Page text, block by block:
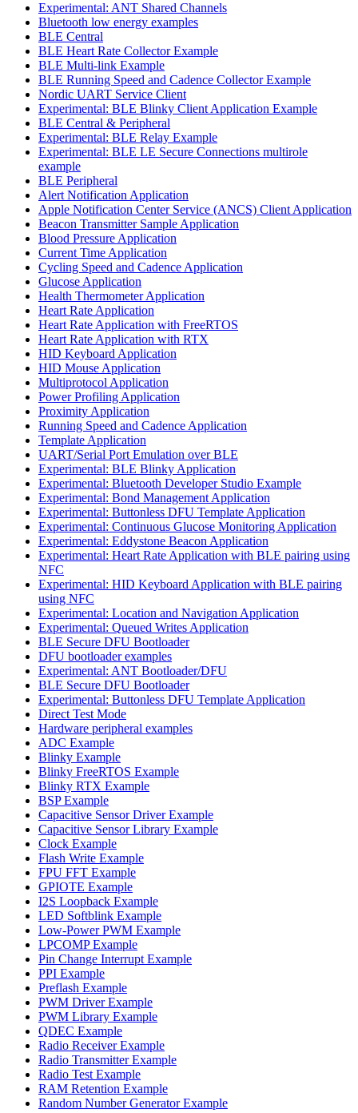
Experimental: ANT Shared Channels
Bluetooth low energy examples
BLE Central
BLE Heart Rate Collector Example
BLE Multi-link Example
BLE Running Speed and Cadence Collector Example
Nordic UART Service Client
Experimental: BLE Blinky Client Application Example
BLE Central & Peripheral
Experimental: BLE Relay Example
Experimental: BLE LE Secure Connections multirole
example
BLE Peripheral
Alert Notification Application
Apple Notification Center Service (ANCS) Client Application
Beacon Transmitter Sample Application
Blood Pressure Application
Current Time Application
Cycling Speed and Cadence Application
Glucose Application
Health Thermometer Application
Heart Rate Application
Heart Rate Application with FreeRTOS
Heart Rate Application with RTX
HID Keyboard Application
HID Mouse Application
Multiprotocol Application
Power Profiling Application
Proximity Application
Running Speed and Cadence Application
Template Application
UART/Serial Port Emulation over BLE
Experimental: BLE Blinky Application
Experimental: Bluetooth Developer Studio Example
Experimental: Bond Management Application
Experimental: Buttonless DFU Template Application
Experimental: Continuous Glucose Monitoring Application
Experimental: Eddystone Beacon Application
Experimental: Heart Rate Application with BLE pairing using
NFC
Experimental: HID Keyboard Application with BLE pairing
using NFC
Experimental: Location and Navigation Application
Experimental: Queued Writes Application
BLE Secure DFU Bootloader
DFU bootloader examples
Experimental: ANT Bootloader/DFU
BLE Secure DFU Bootloader
Experimental: Buttonless DFU Template Application
Direct Test Mode
Hardware peripheral examples
ADC Example
Blinky Example
Blinky FreeRTOS Example
Blinky RTX Example
BSP Example
Capacitive Sensor Driver Example
Capacitive Sensor Library Example
Clock Example
Flash Write Example
FPU FFT Example
GPIOTE Example
I2S Loopback Example
LED Softblink Example
Low-Power PWM Example
LPCOMP Example
Pin Change Interrupt Example
PPI Example
Preflash Example
PWM Driver Example
PWM Library Example
QDEC Example
Radio Receiver Example
Radio Transmitter Example
Radio Test Example
RAM Retention Example
Random Number Generator Example